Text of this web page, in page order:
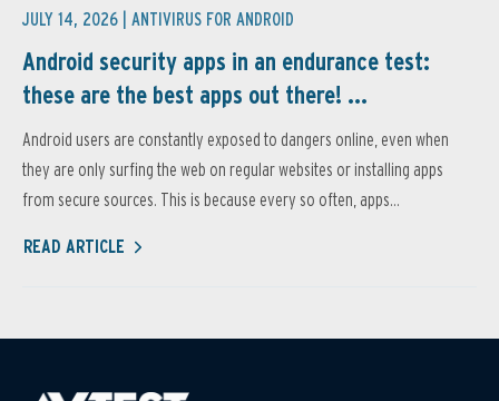
JULY 14, 2026 | ANTIVIRUS FOR ANDROID
Android security apps in an endurance test:
these are the best apps out there! ...
Android users are constantly exposed to dangers online, even when
they are only surfing the web on regular websites or installing apps
from secure sources. This is because every so often, apps...
READ ARTICLE